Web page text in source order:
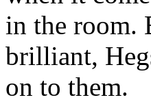
in the room.
brilliant,
on to them.